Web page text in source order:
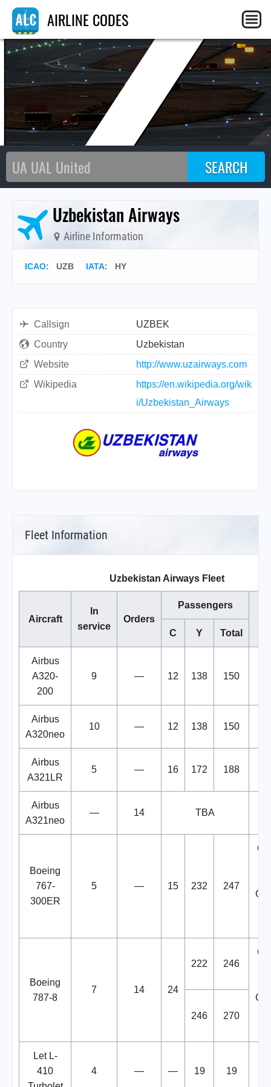
AIRLINE CODES
Uzbekistan Airways
Airline Information
ICAO: UZB IATA: HY
Callsign
UZBEK
Country
Uzbekistan
Website
http://www.uzairways.com
Wikipedia
https://en.wikipedia.org/wik
i/Uzbekistan_Airways
Fleet Information
Uzbekistan Airways Fleet
Aircraft
In
service
Orders
Passengers
C
Y Total
Airbus
A320-
200
9 — 12 138 150
Airbus
A320neo
10 — 12 138 150
Airbus
A321LR
5 — 16 172 188
Airbus
A321neo
— 14 TBA
Boeing
767-
300ER
5 — 15 232 247
Boeing
787-8
7 14 24
222 246
246 270
Let L-
410
4 — — 19 19